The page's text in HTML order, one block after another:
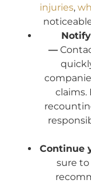
injuries,
—
claims.
Continue
sure